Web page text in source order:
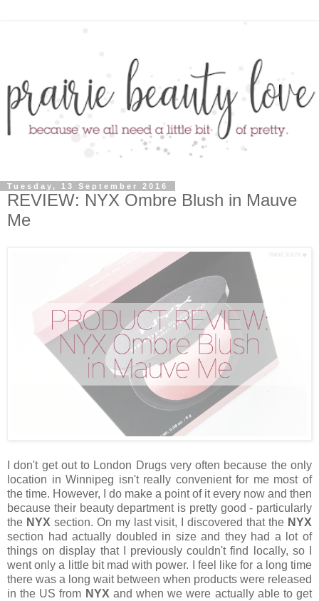
Tuesday, 13 September 2016
REVIEW: NYX Ombre Blush in Mauve
Me
I don't get out to London Drugs very often because the only
location in Winnipeg isn't really convenient for me most of
the time. However, I do make a point of it every now and then
because their beauty department is pretty good - particularly
the NYX section. On my last visit, I discovered that the NYX
section had actually doubled in size and they had a lot of
things on display that I previously couldn't find locally, so I
went only a little bit mad with power. I feel like for a long time
there was a long wait between when products were released
in the US from NYX and when we were actually able to get